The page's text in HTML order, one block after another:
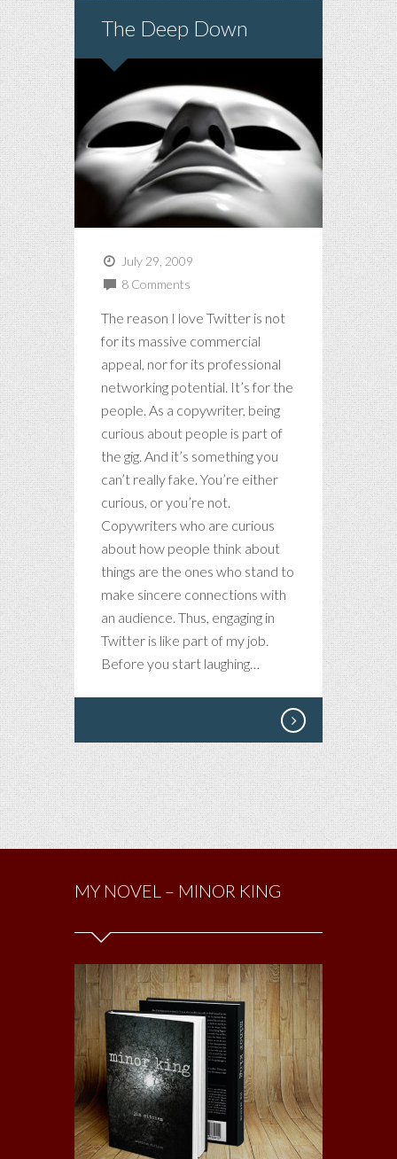
The Deep Down
July 29, 2009
8 Comments
The reason I love Twitter is not
for its massive commercial
appeal, nor for its professional
networking potential. It’s for the
people. As a copywriter, being
curious about people is part of
the gig. And it’s something you
can’t really fake. You’re either
curious, or you’re not.
Copywriters who are curious
about how people think about
things are the ones who stand to
make sincere connections with
an audience. Thus, engaging in
Twitter is like part of my job.
Before you start laughing…
MY NOVEL – MINOR KING